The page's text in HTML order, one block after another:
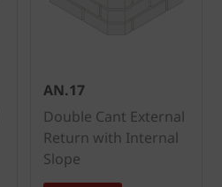
AN.17
Double Cant External
Return with Internal
Slope